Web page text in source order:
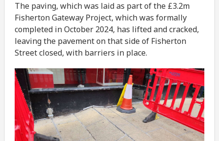
The paving, which was laid as part of the £3.2m
Fisherton Gateway Project, which was formally
completed in October 2024, has lifted and cracked,
leaving the pavement on that side of Fisherton
Street closed, with barriers in place.